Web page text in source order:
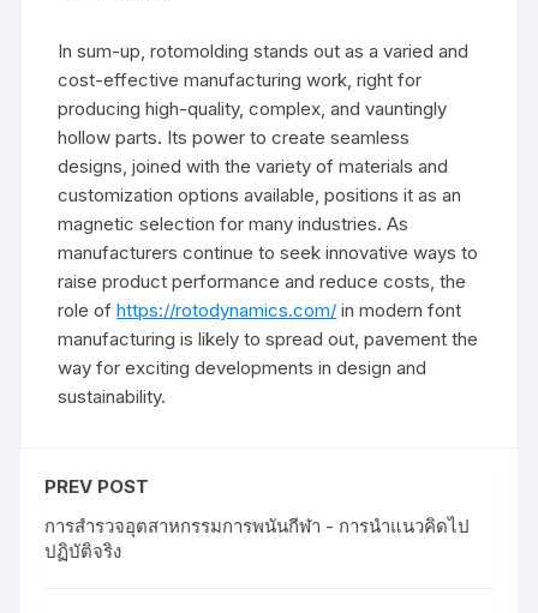
In sum-up, rotomolding stands out as a varied and
cost-effective manufacturing work, right for
producing high-quality, complex, and vauntingly
hollow parts. Its power to create seamless
designs, joined with the variety of materials and
customization options available, positions it as an
magnetic selection for many industries. As
manufacturers continue to seek innovative ways to
raise product performance and reduce costs, the
role ofhttps://rotodynamics.com/ in modern font
manufacturing is likely to spread out, pavement the
way for exciting developments in design and
sustainability.
PREV POST
การสำรวจอุตสาหกรรมการพนันกีฬา - การนำแนวคิดไป
ปฏิบัติจริง